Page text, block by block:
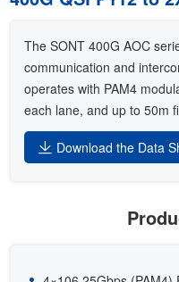
The SONT 400G AOC
communication and
operates with PAM4
each lane, and up to 50m
Download the Data